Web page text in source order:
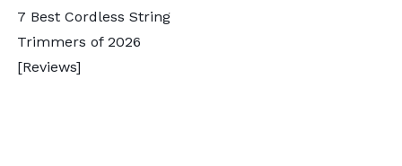
7 Best Cordless String
Trimmers of 2026
[Reviews]